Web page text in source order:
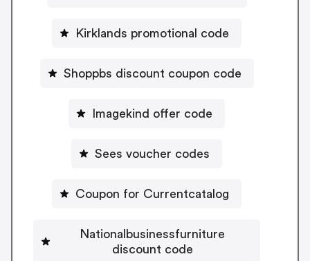
Kirklands promotional code
Shoppbs discount coupon code
Imagekind offer code
Sees voucher codes
Coupon for Currentcatalog
Nationalbusinessfurniture
discount code